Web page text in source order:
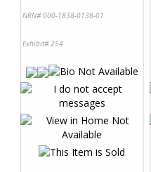
NRN# 000-1838-0138-01
Exhibit# 254